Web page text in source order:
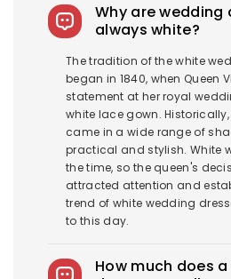
Why are wedding
always white?
The tradition of the white
began in 1840, when Queen
statement at her royal
white lace gown.
came in a wide range of
practical and stylish. White
the time, so the queen's
attracted attention and
trend of white wedding
to this day.
How much does